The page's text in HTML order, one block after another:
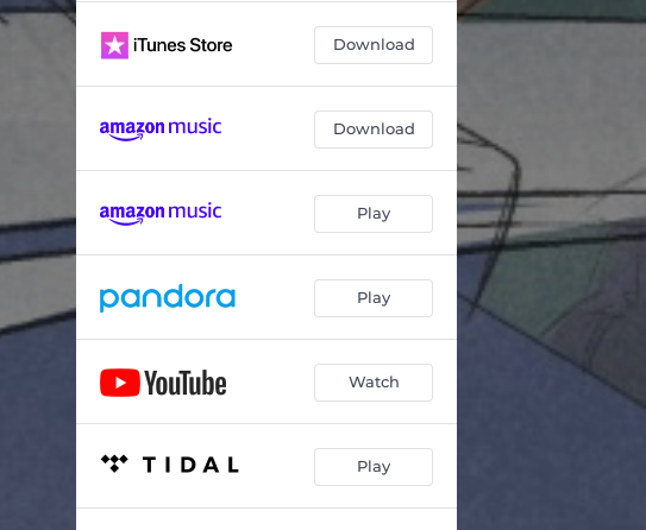
Download
Download
Play
Play
Watch
Play